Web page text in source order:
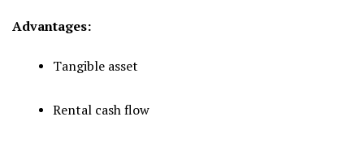
Advantages:
Tangible asset
Rental cash flow